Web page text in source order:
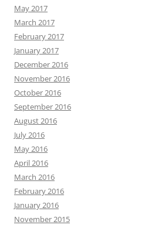
May 2017
March 2017
February 2017
January 2017
December 2016
November 2016
October 2016
September 2016
August 2016
July 2016
May 2016
April 2016
March 2016
February 2016
January 2016
November 2015